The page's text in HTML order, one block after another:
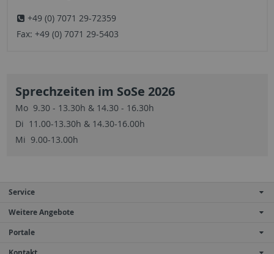
+49 (0) 7071 29-72359
Fax: +49 (0) 7071 29-5403
Sprechzeiten im SoSe 2026
Mo 9.30 - 13.30h & 14.30 - 16.30h
Di 11.00-13.30h & 14.30-16.00h
Mi 9.00-13.00h
Service
Weitere Angebote
Portale